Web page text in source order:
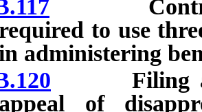
Control of
to use
administering
Filing and
appeal of